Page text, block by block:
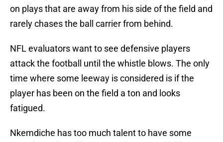
on plays that are away from his side of the field and
rarely chases the ball carrier from behind.
NFL evaluators want to see defensive players
attack the football until the whistle blows. The only
time where some leeway is considered is if the
player has been on the field a ton and looks
fatigued.
Nkemdiche has too much talent to have some